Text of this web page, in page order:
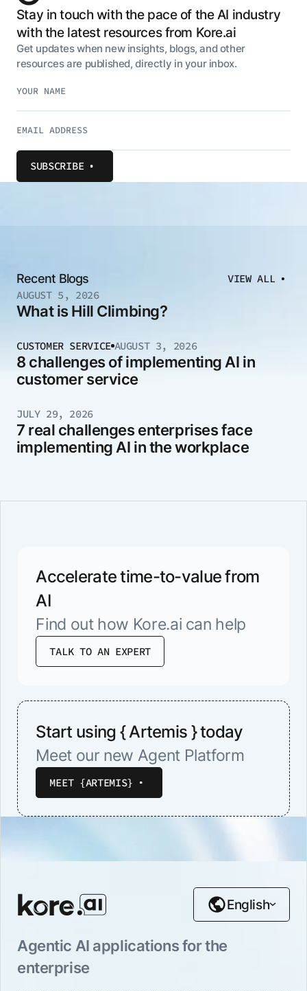
Stay in touch with the pace of the AI industry
with the latest resources from Kore.ai
Get updates when new insights, blogs, and other
resources are published, directly in your inbox.
SUBSCRIBE
Recent Blogs
VIEW ALL
AUGUST 5, 2026
What is Hill Climbing?
CUSTOMER SERVICE AUGUST 3, 2026
8 challenges of implementing AI in
customer service
JULY 29, 2026
7 real challenges enterprises face
implementing AI in the workplace
Accelerate time-to-value from
AI
Find out how Kore.ai can help
TALK TO AN EXPERT
Start using { Artemis } today
Meet our new Agent Platform
MEET {ARTEMIS}
Agentic AI applications for the
enterprise
English